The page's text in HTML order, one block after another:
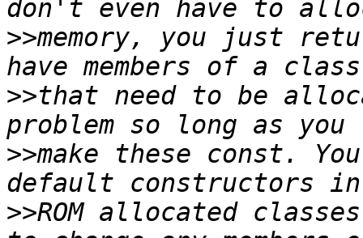
>>memory, you just
>>that need to be
>>make these const.
>>ROM allocated